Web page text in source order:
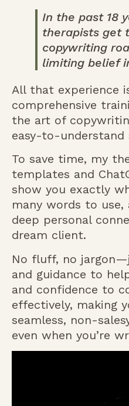
In the past 18
therapists get
copywriting
limiting belief
All that experience
comprehensive
the art of
easy-to-understand
To save time, my
templates and
show you exactly
many words to
deep personal
dream client.
No fluff, no
and guidance to
and confidence to
effectively, making
seamless, non-
even when you’re